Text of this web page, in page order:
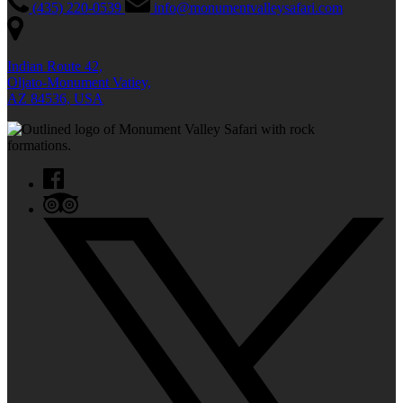
(435) 220-0539 info@monumentvalleysafari.com
Indian Route 42,
Oljato-Monument Vatiey,
AZ 84536, USA